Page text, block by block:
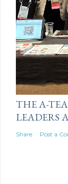
October 06, 2025
THE A-
LEADERS
Share Post a